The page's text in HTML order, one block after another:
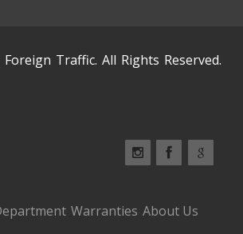
Traffic. All Rights Reserved.
Warranties About Us